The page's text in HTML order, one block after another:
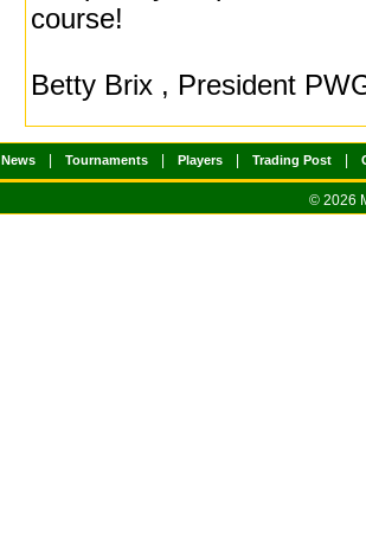
course!
Betty Brix , President
News | Tournaments | Players | Trading Post |
© 2026